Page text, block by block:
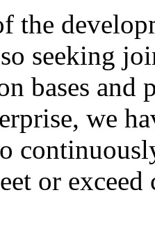
the
seeking
bases and
we
or exceed